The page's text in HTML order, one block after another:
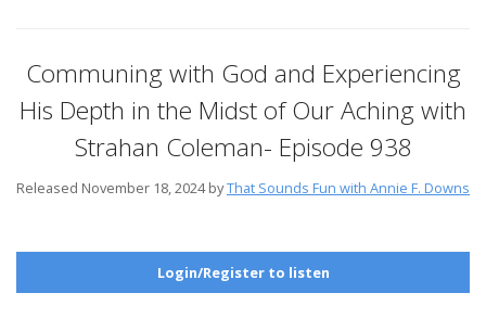
Communing with God and Experiencing
His Depth in the Midst of Our Aching with
Strahan Coleman- Episode 938
Released November 18, 2024 byThat Sounds Fun with Annie F. Downs
Login/Register to listen